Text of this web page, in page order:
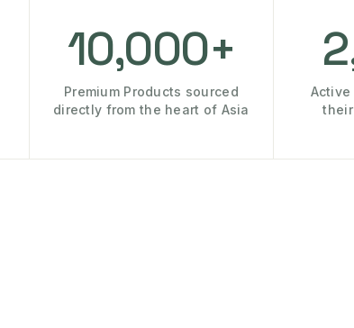
10,000+
Premium Products sourced
directly from the heart of Asia
Active